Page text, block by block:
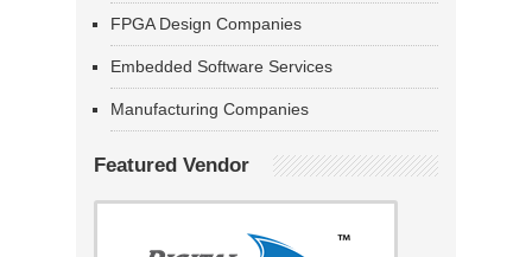
FPGA Design Companies
Embedded Software Services
Manufacturing Companies
Featured Vendor